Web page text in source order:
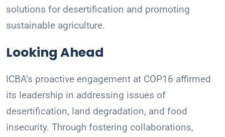
solutions for desertification and promoting
sustainable agriculture.
Looking Ahead
ICBA’s proactive engagement at COP16 affirmed
its leadership in addressing issues of
desertification, land degradation, and food
insecurity. Through fostering collaborations,